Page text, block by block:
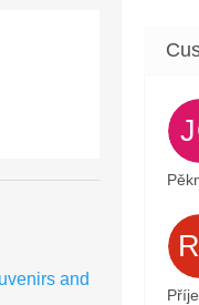
and